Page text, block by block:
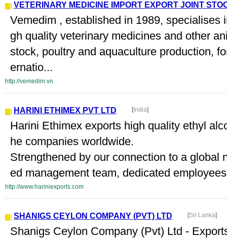
VETERINARY MEDICINE IMPORT EXPORT JOINT
Vemedim , established in 1989, specialises
gh quality veterinary medicines and other
stock, poultry and aquaculture production,
ernatio...
http://vemedim.vn
HARINI ETHIMEX PVT LTD [India]
Harini Ethimex exports high quality ethyl
he companies worldwide.
Strengthened by our connection to a global
ed management team, dedicated
http://www.hariniexports.com
SHANIGS CEYLON COMPANY (PVT) LTD [Sri Lanka]
Shanigs Ceylon Company (Pvt) Ltd -